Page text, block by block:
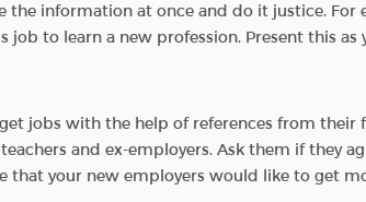
the information at once and do it justice. For
to learn a new profession. Present this as
jobs with the help of references from their
and ex-employers. Ask them if they
that your new employers would like to get